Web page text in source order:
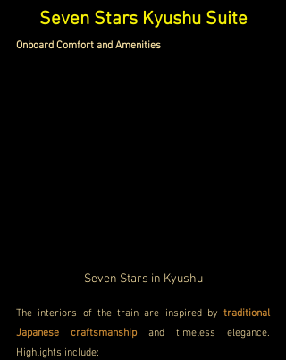
Seven Stars Kyushu Suite
Onboard Comfort and Amenities
Seven Stars in Kyushu
The interiors of the train are inspired by traditional
Japanese craftsmanship and timeless elegance.
Highlights include: